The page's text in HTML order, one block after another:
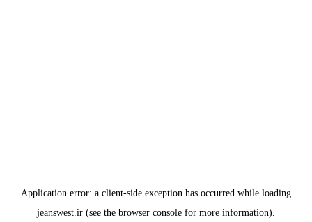
Application error: a client-side exception has occurred while loading
jeanswest.ir (see the browser console for more information).